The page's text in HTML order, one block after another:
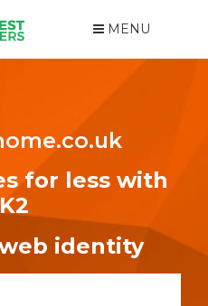
MENU
for less with
identity